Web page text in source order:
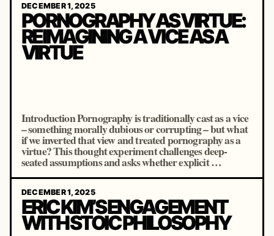
DECEMBER 1, 2025
PORNOGRAPHY AS VIRTUE:
REIMAGINING A VICE AS A
VIRTUE
Introduction Pornography is traditionally cast as a vice
– something morally dubious or corrupting – but what
if we inverted that view and treated pornography as a
virtue? This thought experiment challenges deep-
seated assumptions and asks whether explicit …
DECEMBER 1, 2025
ERIC KIM’S ENGAGEMENT
WITH STOIC PHILOSOPHY